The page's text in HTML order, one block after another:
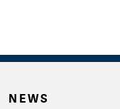
NEWS